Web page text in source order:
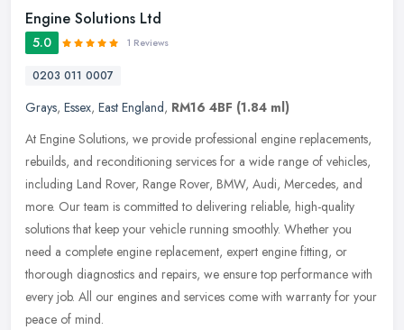
Engine Solutions Ltd
5.0 1 Reviews
0203 011 0007
Grays, Essex, East England, RM16 4BF (1.84 ml)
At Engine Solutions, we provide professional engine replacements,
rebuilds, and reconditioning services for a wide range of vehicles,
including Land Rover, Range Rover, BMW, Audi, Mercedes, and
more. Our team is committed to delivering reliable, high-quality
solutions that keep your vehicle running smoothly. Whether you
need a complete engine replacement, expert engine fitting, or
thorough diagnostics and repairs, we ensure top performance with
every job. All our engines and services come with warranty for your
peace of mind.